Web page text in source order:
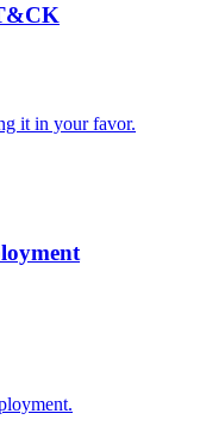
it in your favor.